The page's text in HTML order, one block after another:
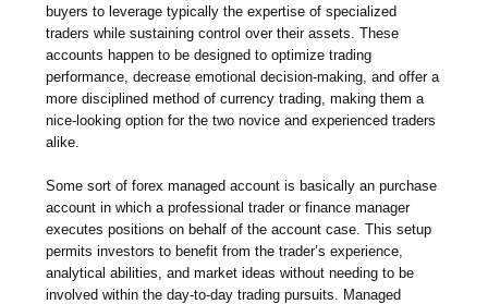
buyers to leverage typically the expertise of specialized
traders while sustaining control over their assets. These
accounts happen to be designed to optimize trading
performance, decrease emotional decision-making, and offer a
more disciplined method of currency trading, making them a
nice-looking option for the two novice and experienced traders
alike.
Some sort of forex managed account is basically an purchase
account in which a professional trader or finance manager
executes positions on behalf of the account case. This setup
permits investors to benefit from the trader’s experience,
analytical abilities, and market ideas without needing to be
involved within the day-to-day trading pursuits. Managed